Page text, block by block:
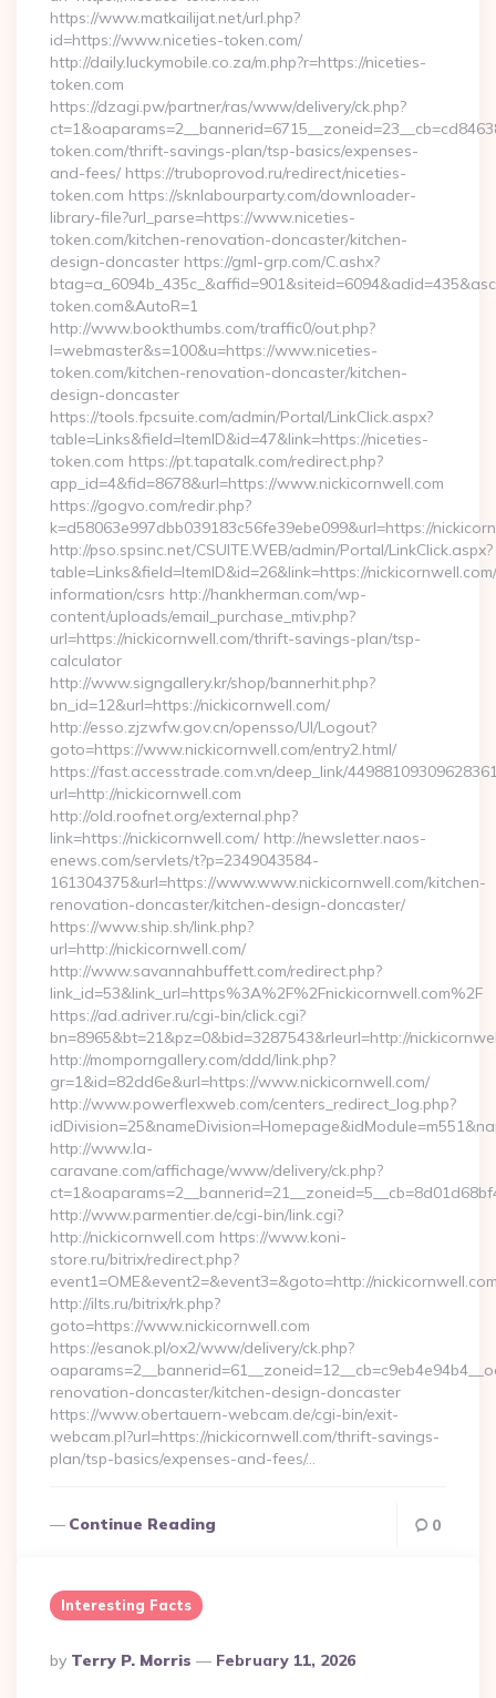
https://www.matkailijat.net/url.php?
id=https://www.niceties-token.com/
http://daily.luckymobile.co.za/m.php?r=https://niceties-
token.com
https://dzagi.pw/partner/ras/www/delivery/ck.php?
token.com/thrift-savings-plan/tsp-basics/expenses-
and-fees/ https://truboprovod.ru/redirect/niceties-
token.com https://sknlabourparty.com/downloader-
library-file?url_parse=https://www.niceties-
token.com/kitchen-renovation-doncaster/kitchen-
design-doncaster https://gml-grp.com/C.ashx?
token.com&AutoR=1
http://www.bookthumbs.com/traffic0/out.php?
l=webmaster&s=100&u=https://www.niceties-
token.com/kitchen-renovation-doncaster/kitchen-
design-doncaster
https://tools.fpcsuite.com/admin/Portal/LinkClick.aspx?
table=Links&field=ItemID&id=47&link=https://niceties-
token.com https://pt.tapatalk.com/redirect.php?
app_id=4&fid=8678&url=https://www.nickicornwell.com
https://gogvo.com/redir.php?
k=d58063e997dbb039183c56fe39ebe099&url=https://
http://pso.spsinc.net/CSUITE.WEB/admin/Portal/LinkClick.aspx?
table=Links&field=ItemID&id=26&link=https://
information/csrs http://hankherman.com/wp-
content/uploads/email_purchase_mtiv.php?
url=https://nickicornwell.com/thrift-savings-plan/tsp-
calculator
http://www.signgallery.kr/shop/bannerhit.php?
bn_id=12&url=https://nickicornwell.com/
http://esso.zjzwfw.gov.cn/opensso/UI/Logout?
goto=https://www.nickicornwell.com/entry2.html/
https://fast.accesstrade.com.vn/deep_link/
url=http://nickicornwell.com
http://old.roofnet.org/external.php?
link=https://nickicornwell.com/ http://newsletter.naos-
enews.com/servlets/t?p=2349043584-
161304375&url=https://www.www.nickicornwell.com/kitchen-
renovation-doncaster/kitchen-design-doncaster/
https://www.ship.sh/link.php?
url=http://nickicornwell.com/
http://www.savannahbuffett.com/redirect.php?
link_id=53&link_url=https%3A%2F%2Fnickicornwell.com%2F
https://ad.adriver.ru/cgi-bin/click.cgi?
bn=8965&bt=21&pz=0&bid=3287543&rleurl=http://
http://momporngallery.com/ddd/link.php?
gr=1&id=82dd6e&url=https://www.nickicornwell.com/
http://www.powerflexweb.com/centers_redirect_log.php?
http://www.la-
caravane.com/affichage/www/delivery/ck.php?
http://www.parmentier.de/cgi-bin/link.cgi?
http://nickicornwell.com https://www.koni-
store.ru/bitrix/redirect.php?
event1=OME&event2=&event3=&goto=http://
http://ilts.ru/bitrix/rk.php?
goto=https://www.nickicornwell.com
https://esanok.pl/ox2/www/delivery/ck.php?
renovation-doncaster/kitchen-design-doncaster
https://www.obertauern-webcam.de/cgi-bin/exit-
webcam.pl?url=https://nickicornwell.com/thrift-savings-
plan/tsp-basics/expenses-and-fees/…
Continue Reading 0
Interesting Facts
Posted
By
By Terry P. Morris February 11, 2026